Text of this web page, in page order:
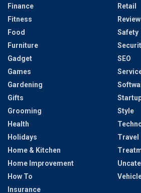
Finance
Fitness
Food
Furniture
Gadget
Games
Gardening
Gifts
Grooming
Health
Holidays
Home & Kitchen
Home Improvement
How To
Insurance
Retail
Safety
SEO
Style
Travel